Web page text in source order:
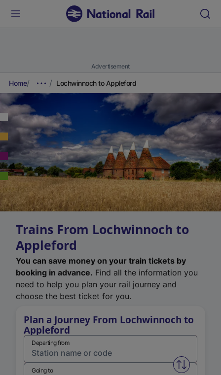
Advertisement
Home Lochwinnoch to Appleford
Trains From Lochwinnoch to
Appleford
You can save money on your train tickets by
booking in advance. Find all the information you
need to help you plan your rail journey and
choose the best ticket for you.
Plan a Journey From Lochwinnoch to
Appleford
Departing from
Swap
Going to